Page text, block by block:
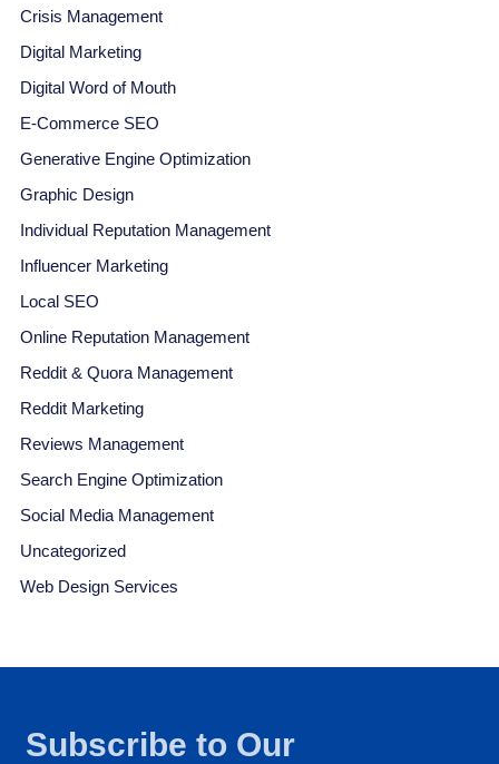
Crisis Management
Digital Marketing
Digital Word of Mouth
E-Commerce SEO
Generative Engine Optimization
Graphic Design
Individual Reputation Management
Influencer Marketing
Local SEO
Online Reputation Management
Reddit & Quora Management
Reddit Marketing
Reviews Management
Search Engine Optimization
Social Media Management
Uncategorized
Web Design Services
Subscribe to Our